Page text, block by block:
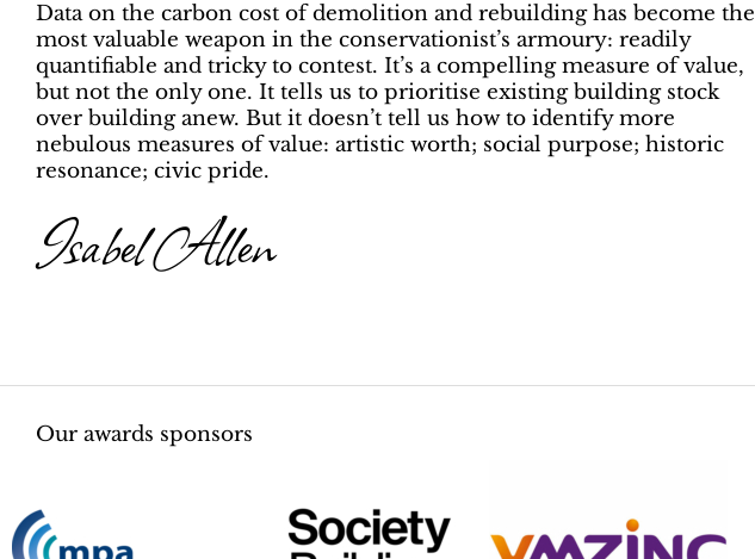
Data on the carbon cost of demolition and rebuilding has become the
most valuable weapon in the conservationist’s armoury: readily
quantifiable and tricky to contest. It’s a compelling measure of value,
but not the only one. It tells us to prioritise existing building stock
over building anew. But it doesn’t tell us how to identify more
nebulous measures of value: artistic worth; social purpose; historic
resonance; civic pride.
Isabel Allen
Our awards sponsors